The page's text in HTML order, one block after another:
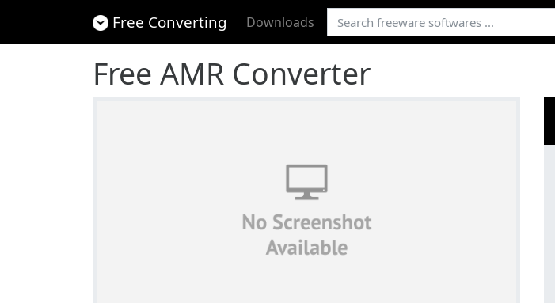
Free Converting Downloads
Free AMR Converter